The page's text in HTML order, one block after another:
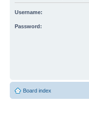
Username:
Password:
Board index